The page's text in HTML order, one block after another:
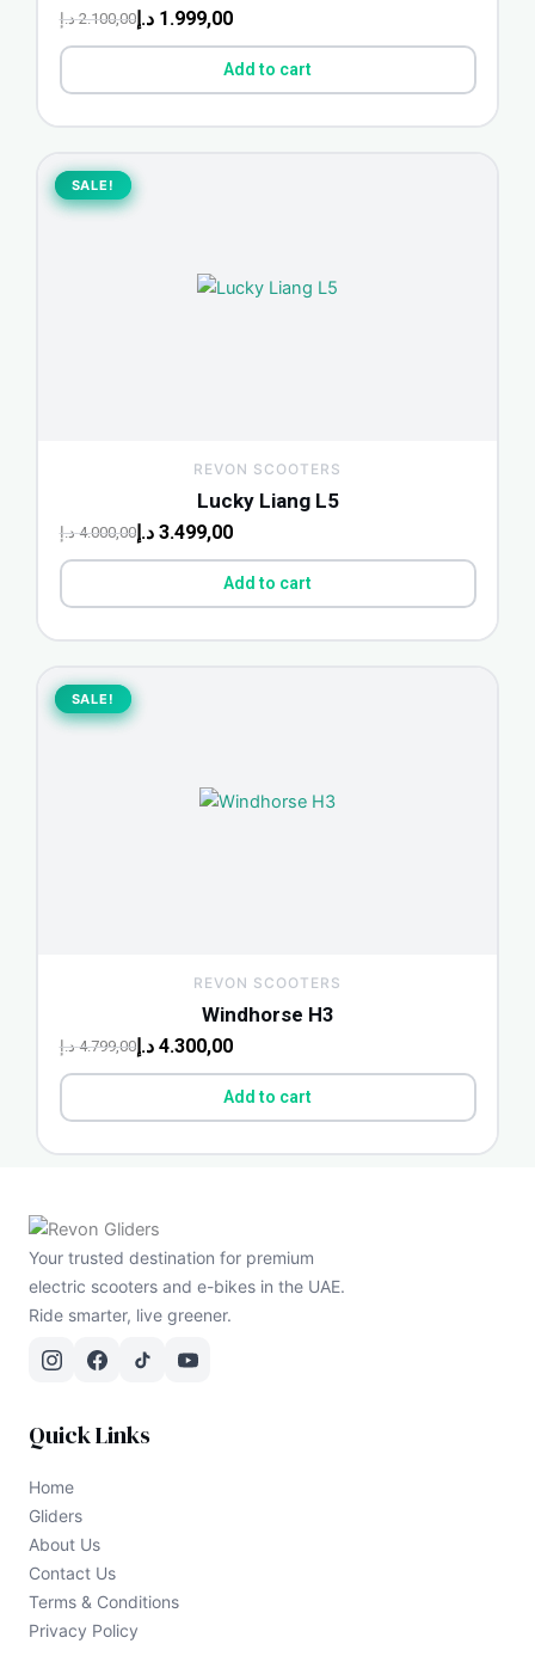
2.100,00 د.إ 1.999,00 د.إ
Add to cart
SALE!
SALE!
REVON SCOOTERS
Lucky Liang L5
4.000,00 د.إ
Original
price
was:
3.499,00 د.إ
Current
price
is:
Add to cart
SALE!
SALE!
REVON SCOOTERS
Windhorse H3
4.799,00 د.إ
Original
price
was:
4.300,00 د.إ
Current
price
is:
Add to cart
Your trusted destination for premium
electric scooters and e-bikes in the UAE.
Ride smarter, live greener.
Quick Links
Home
Gliders
About Us
Contact Us
Terms & Conditions
Privacy Policy